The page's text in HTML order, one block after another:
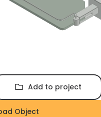
Add to project
Object